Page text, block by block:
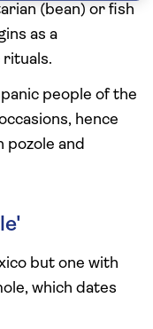
(bean) or fish
as a
rituals.
people of the
hence
pozole and
but one with
which dates